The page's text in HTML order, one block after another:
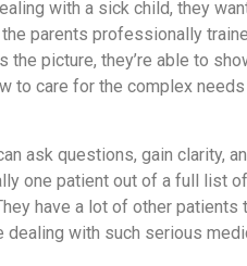
with a sick child, they
parents professionally
the picture, they’re able to
to care for the complex
ask questions, gain clarity,
one patient out of a full list
have a lot of other
dealing with such serious